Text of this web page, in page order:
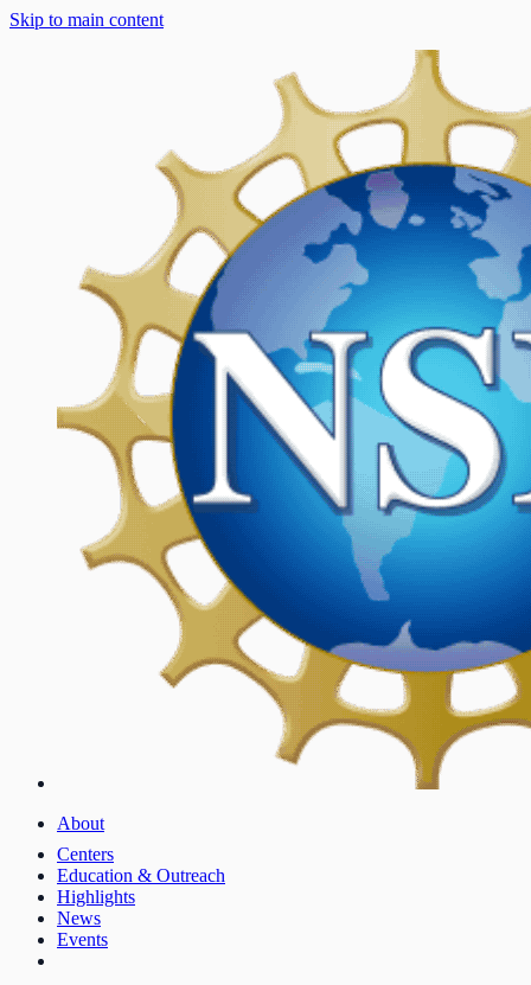
Skip to main content
About
Centers
Education & Outreach
Highlights
News
Events